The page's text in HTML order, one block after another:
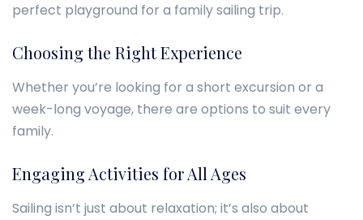
perfect playground for a family sailing trip.
Choosing the Right Experience
Whether you’re looking for a short excursion or a
week-long voyage, there are options to suit every
family.
Engaging Activities for All Ages
Sailing isn’t just about relaxation; it’s also about